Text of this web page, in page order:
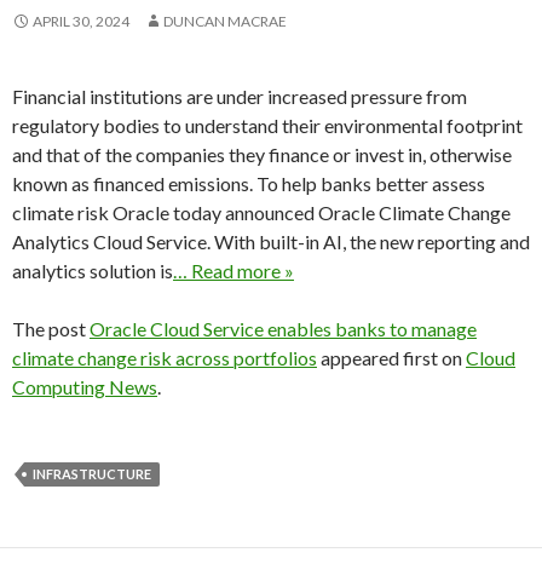
APRIL 30, 2024 DUNCAN MACRAE
Financial institutions are under increased pressure from
regulatory bodies to understand their environmental footprint
and that of the companies they finance or invest in, otherwise
known as financed emissions. To help banks better assess
climate risk Oracle today announced Oracle Climate Change
Analytics Cloud Service. With built-in AI, the new reporting and
analytics solution is… Read more »
The postOracle Cloud Service enables banks to manage
climate change risk across portfolios appeared first onCloud
Computing News.
INFRASTRUCTURE